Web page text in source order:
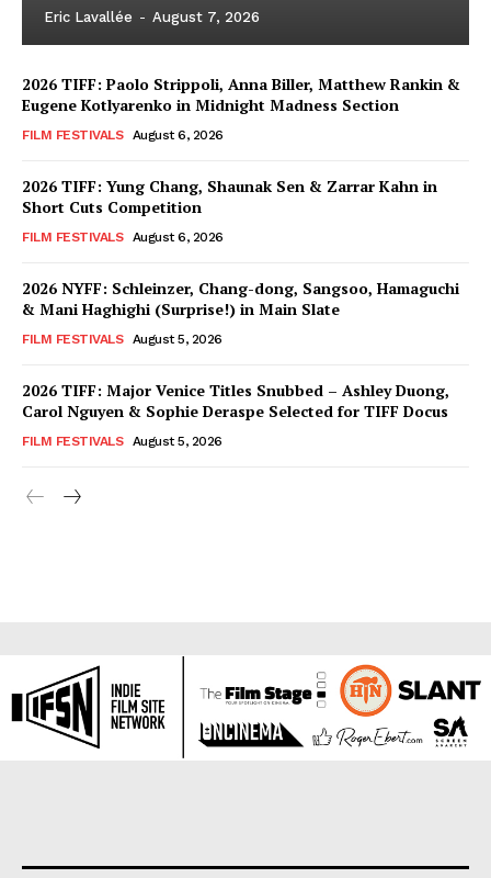
Eric Lavallée - August 7, 2026
2026 TIFF: Paolo Strippoli, Anna Biller, Matthew Rankin &
Eugene Kotlyarenko in Midnight Madness Section
FILM FESTIVALS August 6, 2026
2026 TIFF: Yung Chang, Shaunak Sen & Zarrar Kahn in
Short Cuts Competition
FILM FESTIVALS August 6, 2026
2026 NYFF: Schleinzer, Chang-dong, Sangsoo, Hamaguchi
& Mani Haghighi (Surprise!) in Main Slate
FILM FESTIVALS August 5, 2026
2026 TIFF: Major Venice Titles Snubbed – Ashley Duong,
Carol Nguyen & Sophie Deraspe Selected for TIFF Docus
FILM FESTIVALS August 5, 2026